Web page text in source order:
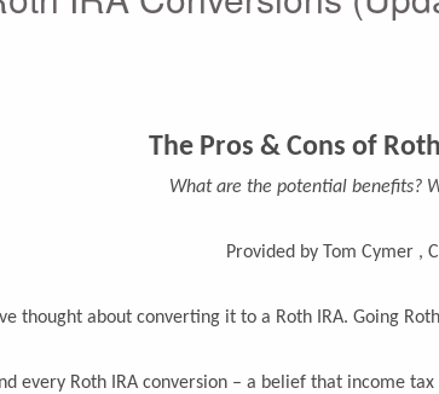
The Pros & Cons of
What are the potential benefits?
Provided by Tom Cymer ,
thought about converting it to a Roth IRA. Going
every Roth IRA conversion – a belief that income